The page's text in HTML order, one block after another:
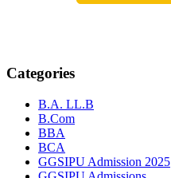
Categories
B.A. LL.B
B.Com
BBA
BCA
GGSIPU Admission 2025